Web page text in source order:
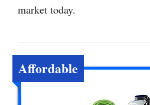
market today.
Affordable